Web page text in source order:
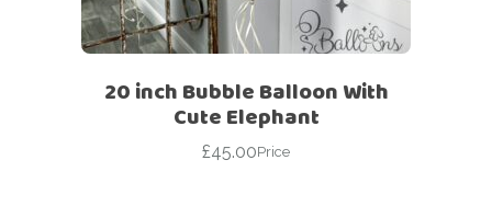
20 inch Bubble Balloon With
Cute Elephant
£45.00Price